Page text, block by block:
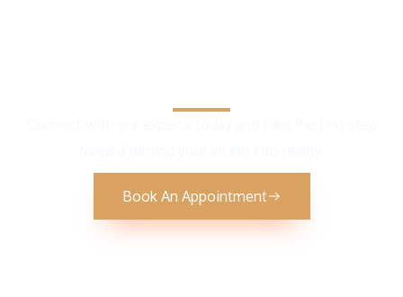
Book An Appointment